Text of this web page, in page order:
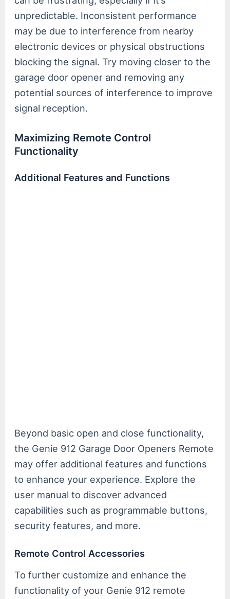
unpredictable. Inconsistent performance
may be due to interference from nearby
electronic devices or physical obstructions
blocking the signal. Try moving closer to the
garage door opener and removing any
potential sources of interference to improve
signal reception.
Maximizing Remote Control
Functionality
Additional Features and Functions
Beyond basic open and close functionality,
the Genie 912 Garage Door Openers Remote
may offer additional features and functions
to enhance your experience. Explore the
user manual to discover advanced
capabilities such as programmable buttons,
security features, and more.
Remote Control Accessories
To further customize and enhance the
functionality of your Genie 912 remote